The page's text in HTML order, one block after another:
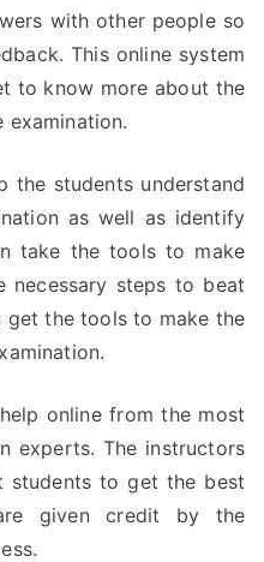
with other people so
This online system
to know more about the
the students understand
as well as identify
take the tools to make
necessary steps to beat
get the tools to make the
online from the most
experts. The instructors
students to get the best
given credit by the